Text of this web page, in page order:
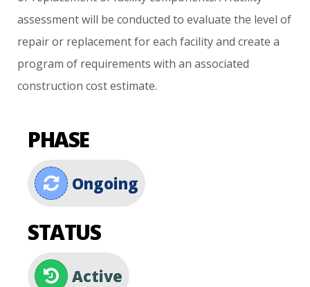
assessment will be conducted to evaluate the level of
repair or replacement for each facility and create a
program of requirements with an associated
construction cost estimate.
PHASE
Ongoing
STATUS
Active